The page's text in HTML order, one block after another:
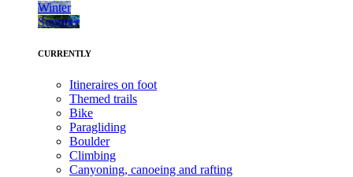
Winter
Summer
CURRENTLY
Itineraires on foot
Themed trails
Bike
Paragliding
Boulder
Climbing
Canyoning, canoeing and rafting